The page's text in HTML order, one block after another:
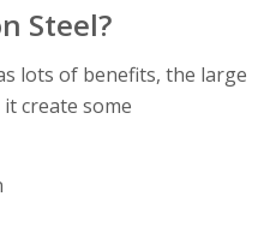
Steel?
lots of benefits, the large
create some